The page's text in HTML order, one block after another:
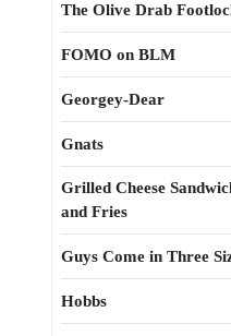
The Olive Drab
FOMO on BLM
Georgey-Dear
Gnats
Grilled Cheese
and Fries
Guys Come in Three
Hobbs